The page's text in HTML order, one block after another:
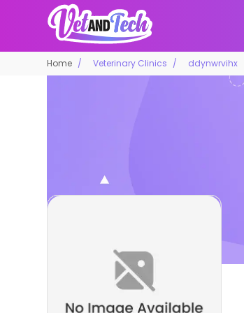
Home Veterinary Clinics ddynwrvihx